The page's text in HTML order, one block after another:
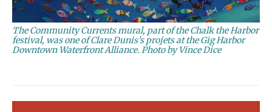
The Community Currents mural, part of the Chalk the Harbor
festival, was one of Clare Dunis’s projets at the Gig Harbor
Downtown Waterfront Alliance. Photo by Vince Dice